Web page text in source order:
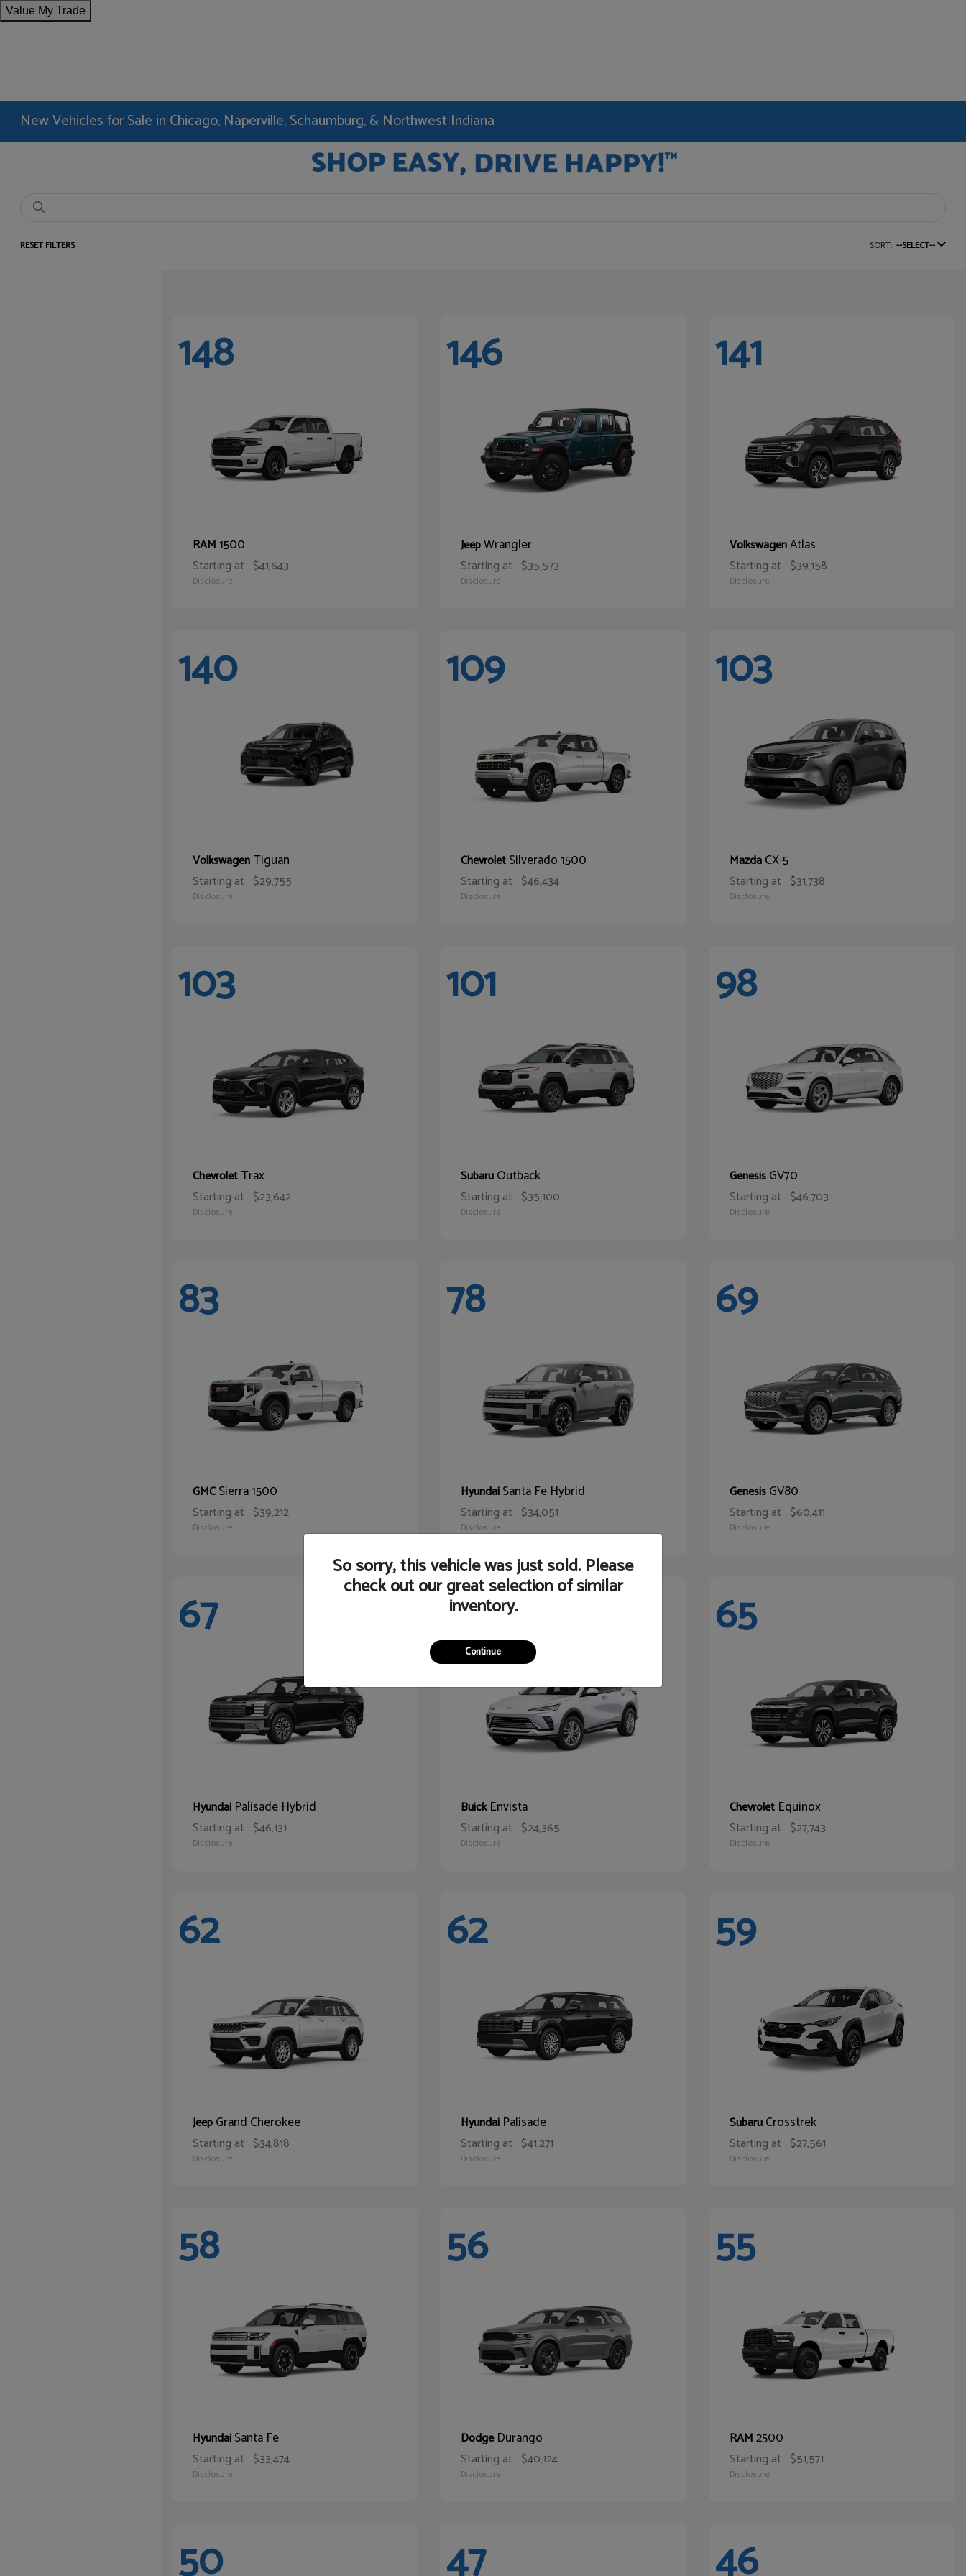
Value My Trade
New Vehicles for Sale in Chicago, Naperville, Schaumburg, & Northwest Indiana
RESET FILTERS SORT: --SELECT--
148
RAM1500
Starting at $41,643
Disclosure
146
JeepWrangler
Starting at $35,573
Disclosure
141
VolkswagenAtlas
Starting at $39,158
Disclosure
140
VolkswagenTiguan
Starting at $29,755
Disclosure
109
ChevroletSilverado 1500
Starting at $46,434
Disclosure
103
MazdaCX-5
Starting at $31,738
Disclosure
103
ChevroletTrax
Starting at $23,642
Disclosure
101
SubaruOutback
Starting at $35,100
Disclosure
98
GenesisGV70
Starting at $46,703
Disclosure
83
GMCSierra 1500
Starting at $39,212
Disclosure
78
HyundaiSanta Fe Hybrid
Starting at $34,051
Disclosure
69
GenesisGV80
Starting at $60,411
Disclosure
67
Hyundai Palisade Hybrid
Starting at $46,131
Disclosure
65
BuickEnvista
Starting at $24,365
Disclosure
65
Chevrolet Equinox
Starting at $27,743
Disclosure
62
JeepGrand Cherokee
Starting at $34,818
Disclosure
62
Hyundai Palisade
Starting at $41,271
Disclosure
59
SubaruCrosstrek
Starting at $27,561
Disclosure
58
HyundaiSanta Fe
Starting at $33,474
Disclosure
56
DodgeDurango
Starting at $40,124
Disclosure
55
RAM2500
Starting at $51,571
Disclosure
50 47 46
So sorry, this vehicle was just sold. Please
check out our great selection of similar
inventory.
Continue